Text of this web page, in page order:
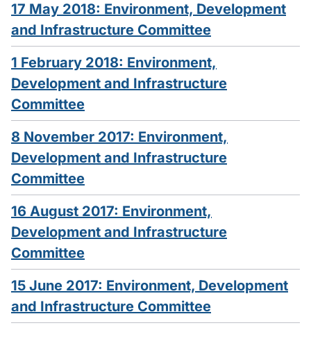
17 May 2018: Environment, Development
and Infrastructure Committee
1 February 2018: Environment,
Development and Infrastructure
Committee
8 November 2017: Environment,
Development and Infrastructure
Committee
16 August 2017: Environment,
Development and Infrastructure
Committee
15 June 2017: Environment, Development
and Infrastructure Committee